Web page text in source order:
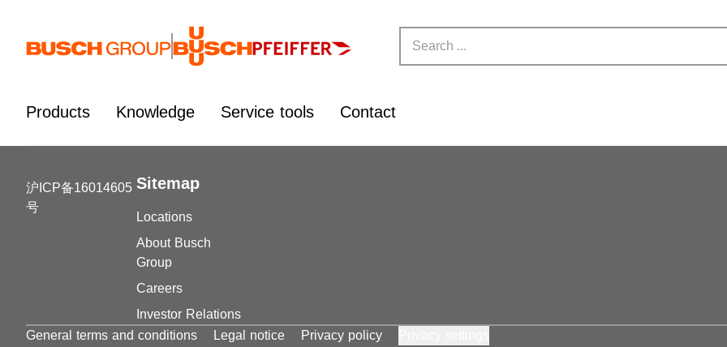
Products Knowledge Service tools Contact
沪ICP备16014605
号
Sitemap
Locations
About Busch
Group
Careers
Investor Relations
General terms and conditions
Legal notice Privacy policy